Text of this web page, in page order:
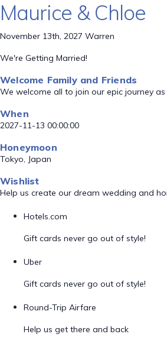
Maurice & Chloe
November 13th, 2027 Warren
We're Getting Married!
Welcome Family and Friends
We welcome all to join our epic journey
When
2027-11-13 00:00:00
Honeymoon
Tokyo, Japan
Wishlist
Help us create our dream wedding and
Hotels.com
Gift cards never go out of style!
Uber
Gift cards never go out of style!
Round-Trip Airfare
Help us get there and back